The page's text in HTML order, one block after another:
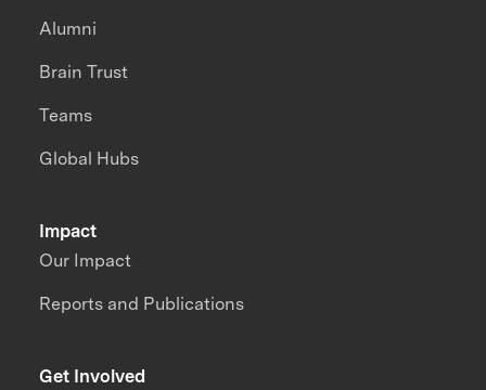
Impact
Our Impact
Reports and Publications
Alumni
Brain Trust
Teams
Global Hubs
Get Involved